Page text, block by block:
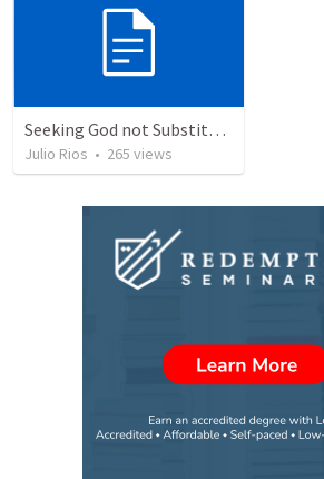
Seeking God not Substitutes
Julio Rios • 265 views